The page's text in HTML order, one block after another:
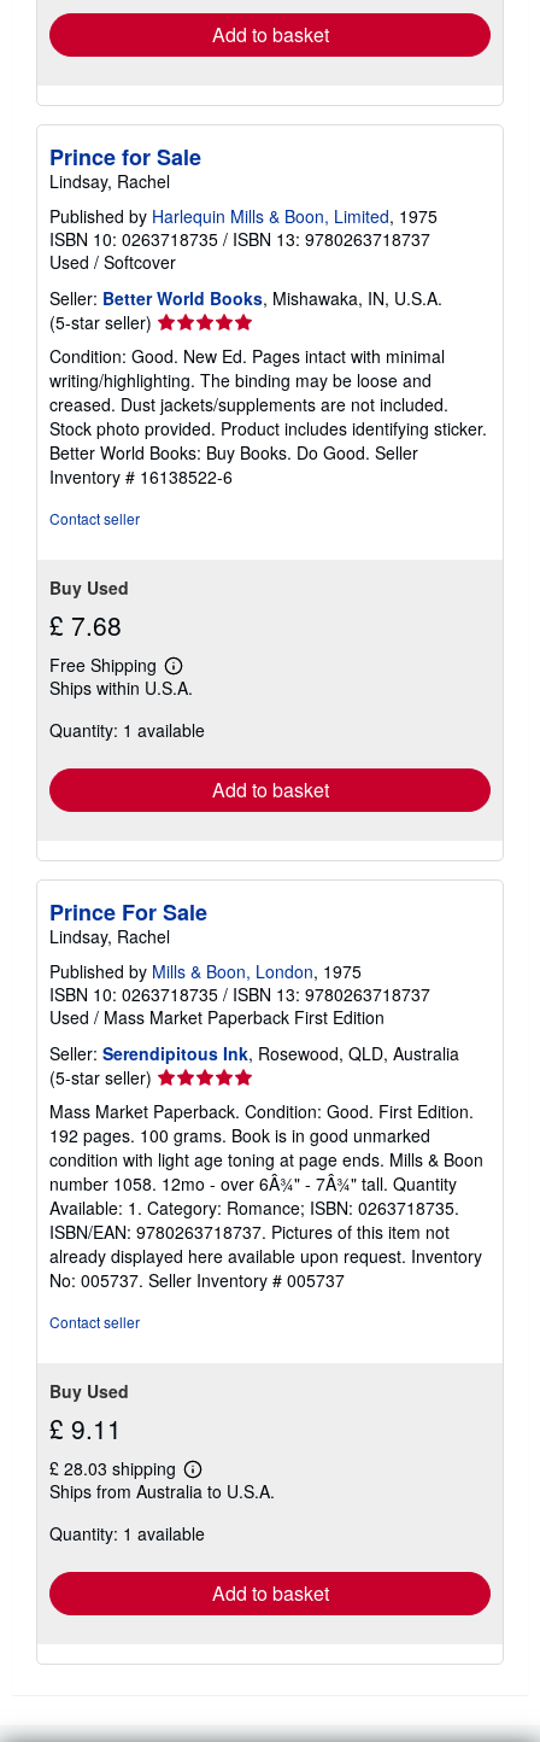
Add to basket
Prince for Sale
Lindsay, Rachel
Published by Harlequin Mills & Boon, Limited, 1975
ISBN 10: 0263718735 / ISBN 13: 9780263718737
Used / Softcover
Seller: Better World Books, Mishawaka, IN, U.S.A.
(5-star seller) Seller
rating
5
out
of
5
stars
Condition: Good. New Ed. Pages intact with minimal
writing/highlighting. The binding may be loose and
creased. Dust jackets/supplements are not included.
Stock photo provided. Product includes identifying sticker.
Better World Books: Buy Books. Do Good. Seller
Inventory # 16138522-6
Contact seller
Buy Used
£ 7.68
Free Shipping
Learn
more
shipping
Ships within U.S.A.
Quantity: 1 available
Add to basket
Prince For Sale
Lindsay, Rachel
Published by Mills & Boon, London, 1975
ISBN 10: 0263718735 / ISBN 13: 9780263718737
Used / Mass Market Paperback First Edition
Seller: Serendipitous Ink, Rosewood, QLD, Australia
(5-star seller) Seller
rating
5
out
of
5
stars
Mass Market Paperback. Condition: Good. First Edition.
192 pages. 100 grams. Book is in good unmarked
condition with light age toning at page ends. Mills & Boon
number 1058. 12mo - over 6Â¾" - 7Â¾" tall. Quantity
Available: 1. Category: Romance; ISBN: 0263718735.
ISBN/EAN: 9780263718737. Pictures of this item not
already displayed here available upon request. Inventory
No: 005737. Seller Inventory # 005737
Contact seller
Buy Used
£ 9.11
£ 28.03 shipping
Learn
more
shipping
Ships from Australia to U.S.A.
Quantity: 1 available
Add to basket